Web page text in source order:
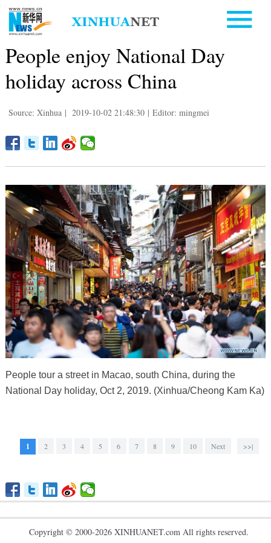
People enjoy National Day
holiday across China
Source: Xinhua | 2019-10-02 21:48:30 | Editor: mingmei
People tour a street in Macao, south China, during the
National Day holiday, Oct 2, 2019. (Xinhua/Cheong Kam Ka)
1 2 3 4 5 6 7 8 9 10 Next >>|
Copyright © 2000-2026 XINHUANET.com All rights reserved.